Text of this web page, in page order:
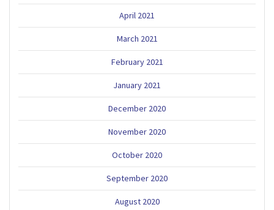
April 2021
March 2021
February 2021
January 2021
December 2020
November 2020
October 2020
September 2020
August 2020